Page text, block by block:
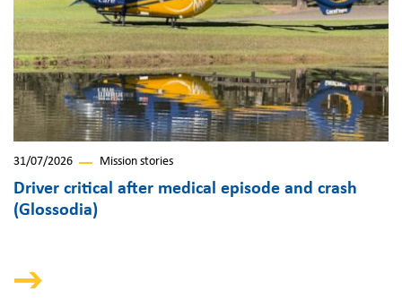
31/07/2026 Mission stories
Driver critical after medical episode and crash
(Glossodia)